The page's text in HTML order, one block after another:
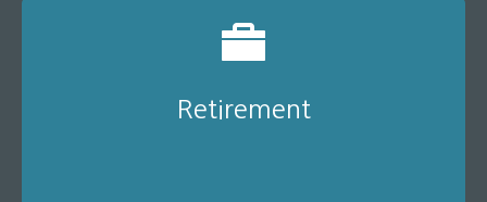
Retirement